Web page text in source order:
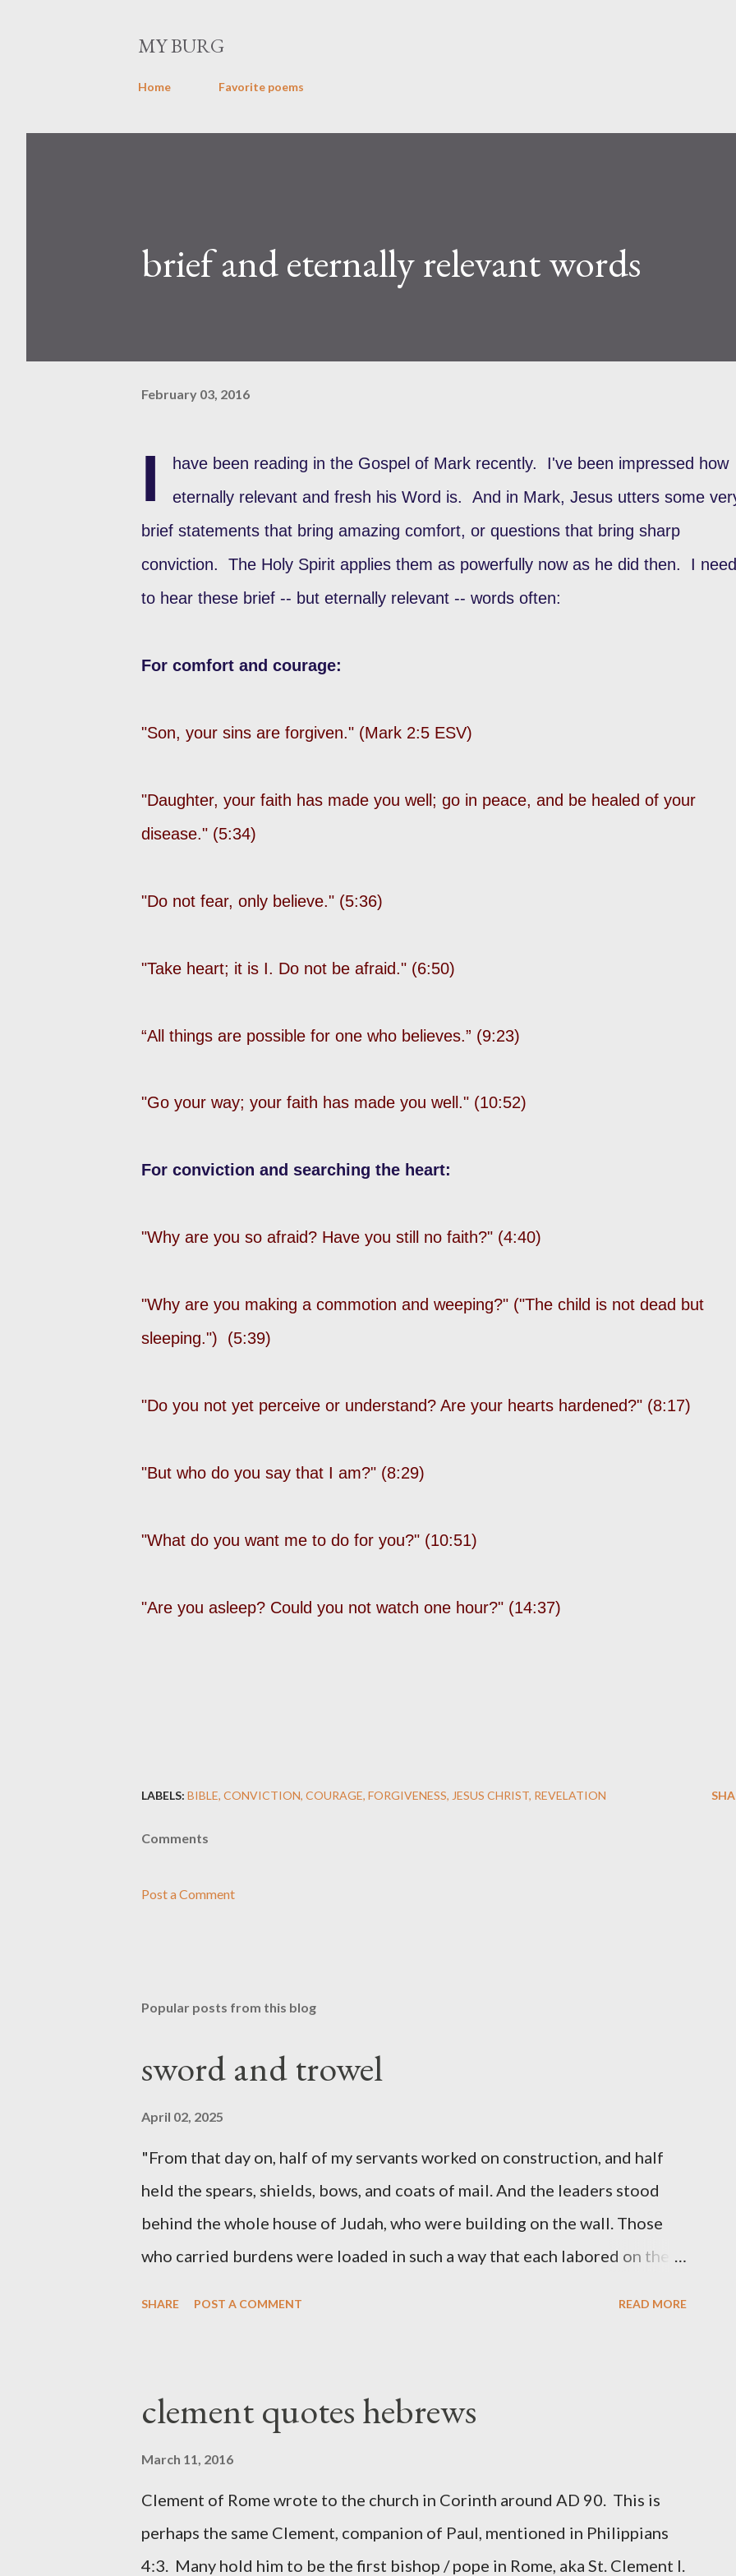
MY BURG
Home Favorite poems
brief and eternally relevant words
February 03, 2016
I
have been reading in the Gospel of Mark recently. I've been impressed how
eternally relevant and fresh his Word is. And in Mark, Jesus utters some
brief statements that bring amazing comfort, or questions that bring sharp
conviction. The Holy Spirit applies them as powerfully now as he did then. I need
to hear these brief -- but eternally relevant -- words often:
For comfort and courage:
"Son, your sins are forgiven." (Mark 2:5 ESV)
"Daughter, your faith has made you well; go in peace, and be healed of your
disease." (5:34)
"Do not fear, only believe." (5:36)
"Take heart; it is I. Do not be afraid." (6:50)
“All things are possible for one who believes.” (9:23)
"Go your way; your faith has made you well." (10:52)
For conviction and searching the heart:
"Why are you so afraid? Have you still no faith?" (4:40)
"Why are you making a commotion and weeping?" ("The child is not dead but
sleeping.") (5:39)
"Do you not yet perceive or understand? Are your hearts hardened?" (8:17)
"But who do you say that I am?" (8:29)
"What do you want me to do for you?" (10:51)
"Are you asleep? Could you not watch one hour?" (14:37)
LABELS: BIBLE CONVICTION COURAGE FORGIVENESS JESUS CHRIST REVELATION
Comments
Post a Comment
Popular posts from this blog
sword and trowel
April 02, 2025
"From that day on, half of my servants worked on construction, and half
held the spears, shields, bows, and coats of mail. And the leaders stood
behind the whole house of Judah, who were building on the wall. Those
who carried burdens were loaded in such a way that each labored on the
The Sword and The Trowel; A record of combat with sin and of labour for
the Lord. It was published from 1865 to 1892. The cover of the journal
SHARE POST A COMMENT READ MORE
clement quotes hebrews
March 11, 2016
Clement of Rome wrote to the church in Corinth around AD 90. This is
perhaps the same Clement, companion of Paul, mentioned in Philippians
4:3. Many hold him to be the first bishop / pope in Rome, aka St. Clement I.